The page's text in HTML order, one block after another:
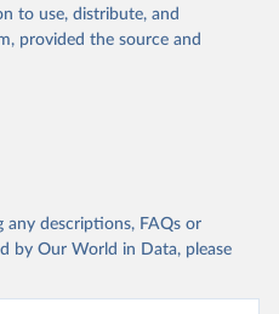
to use, distribute, and
provided the source and
any descriptions, FAQs or
by Our World in Data, please